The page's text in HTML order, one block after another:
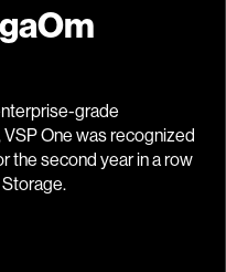
grade
One was recognized
the second year in a row